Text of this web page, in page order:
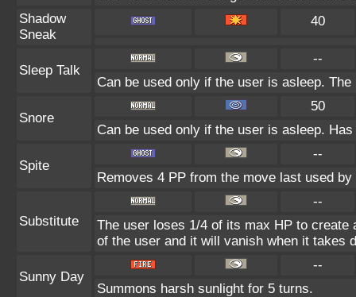
Shadow
Sneak
40
Sleep Talk
--
Can be used only if the user is asleep.
Snore
50
Can be used only if the user is asleep.
Spite
--
Removes 4 PP from the move last used
Substitute
--
The user loses 1/4 of its max HP to
of the user and it will vanish when it takes
Sunny Day
--
Summons harsh sunlight for 5 turns.